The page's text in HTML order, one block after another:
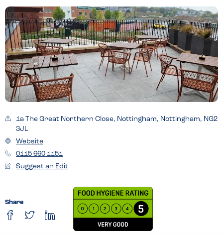
1a The Great Northern Close, Nottingham, Nottingham, NG2
3JL
Website
0115 660 1151
Suggest an Edit
Share